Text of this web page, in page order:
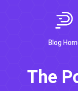
Blog
The